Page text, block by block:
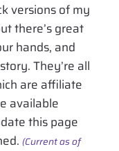
versions of my
there’s great
hands, and
They’re all
are affiliate
available
this page
(Current as of